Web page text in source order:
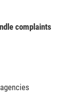
complaints